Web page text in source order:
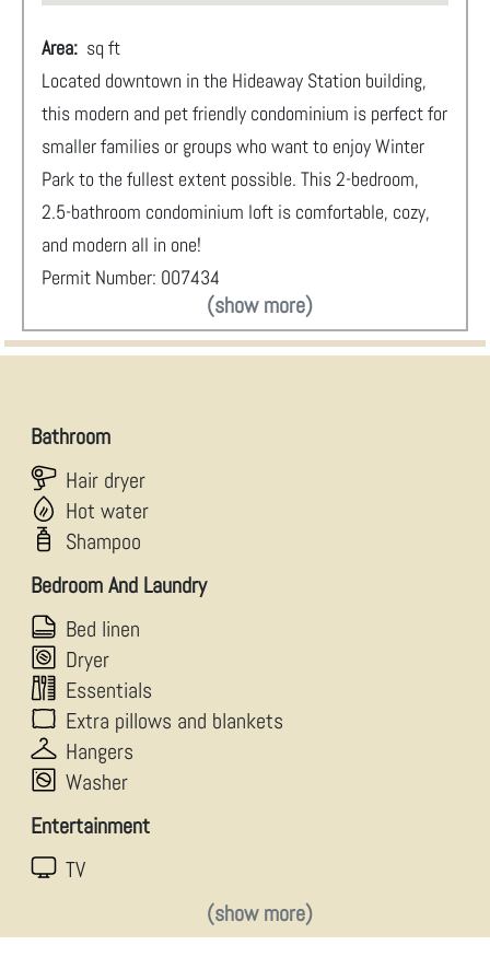
Area: sq ft
Located downtown in the Hideaway Station building,
this modern and pet friendly condominium is perfect for
smaller families or groups who want to enjoy Winter
Park to the fullest extent possible. This 2-bedroom,
2.5-bathroom condominium loft is comfortable, cozy,
and modern all in one!
Permit Number: 007434
(show more)
Bathroom
Hair dryer
Hot water
Shampoo
Bedroom And Laundry
Bed linen
Dryer
Essentials
Extra pillows and blankets
Hangers
Washer
Entertainment
TV
(show more)